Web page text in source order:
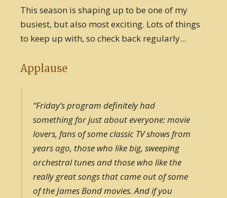
This season is shaping up to be one of my
busiest, but also most exciting. Lots of things
to keep up with, so check back regularly...
Applause
“Friday’s program definitely had
something for just about everyone: movie
lovers, fans of some classic TV shows from
years ago, those who like big, sweeping
orchestral tunes and those who like the
really great songs that came out of some
of the James Bond movies. And if you